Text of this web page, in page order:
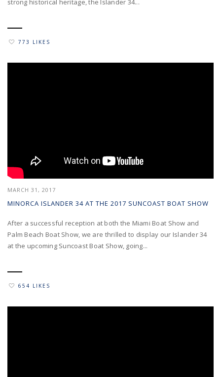
773 LIKES
MARCH 31, 2017
MINORCA ISLANDER 34 AT THE 2017 SUNCOAST BOAT SHOW
After a successful reception at both the Miami Boat Show and
Palm Beach Boat Show, we are thrilled to display our Islander 34
at the upcoming Suncoast Boat Show, going...
654 LIKES